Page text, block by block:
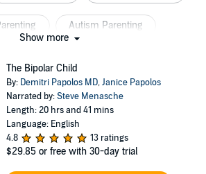
Autism Parenting
Show more
The Bipolar Child
By: Demitri Papolos MD,Janice Papolos
Narrated by:Steve Menasche
Length: 20 hrs and 41 mins
Language: English
4.8
13 ratings
$29.85 or free with 30-day trial